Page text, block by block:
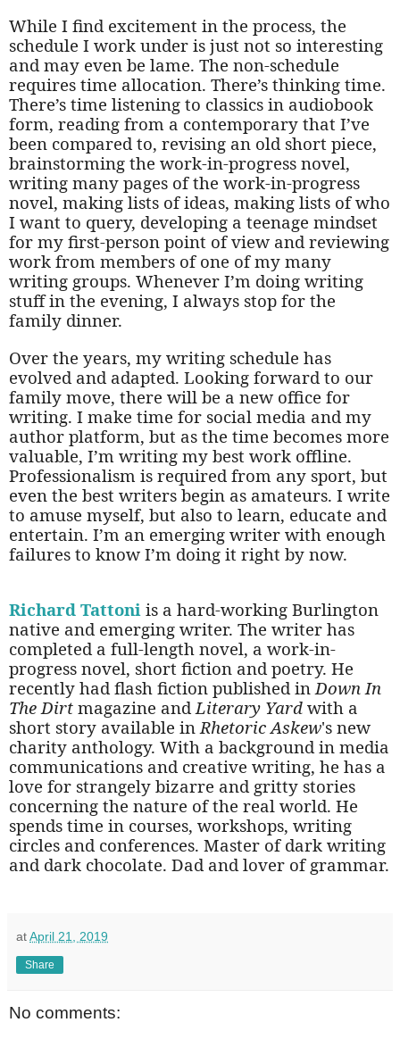
While I find excitement in the process, the
schedule I work under is just not so interesting
and may even be lame. The non-schedule
requires time allocation. There’s thinking time.
There’s time listening to classics in audiobook
form, reading from a contemporary that I’ve
been compared to, revising an old short piece,
brainstorming the work-in-progress novel,
writing many pages of the work-in-progress
novel, making lists of ideas, making lists of who
I want to query, developing a teenage mindset
for my first-person point of view and reviewing
work from members of one of my many
writing groups. Whenever I’m doing writing
stuff in the evening, I always stop for the
family dinner.
Over the years, my writing schedule has
evolved and adapted. Looking forward to our
family move, there will be a new office for
writing. I make time for social media and my
author platform, but as the time becomes more
valuable, I’m writing my best work offline.
Professionalism is required from any sport, but
even the best writers begin as amateurs. I write
to amuse myself, but also to learn, educate and
entertain. I’m an emerging writer with enough
failures to know I’m doing it right by now.
Richard Tattoni is a hard-working Burlington
native and emerging writer. The writer has
completed a full-length novel, a work-in-
progress novel, short fiction and poetry. He
recently had flash fiction published in Down In
The Dirt magazine and Literary Yard with a
short story available in Rhetoric Askew's new
charity anthology. With a background in media
communications and creative writing, he has a
love for strangely bizarre and gritty stories
concerning the nature of the real world. He
spends time in courses, workshops, writing
circles and conferences. Master of dark writing
and dark chocolate. Dad and lover of grammar.
atApril 21, 2019
Share
No comments: